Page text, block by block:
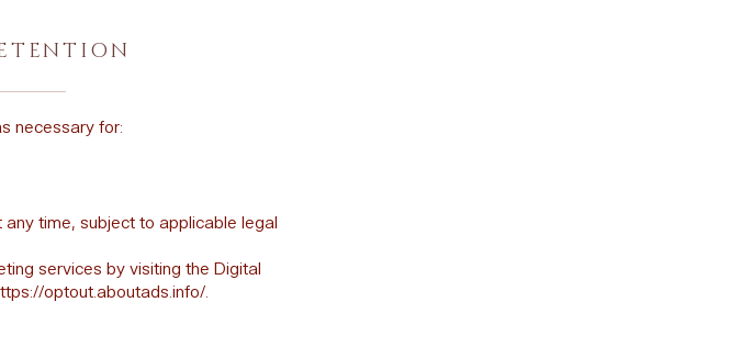
necessary for:
time, subject to applicable legal
services by visiting the Digital
optout.aboutads.info/.